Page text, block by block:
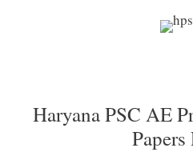
Haryana PSC AE
Papers